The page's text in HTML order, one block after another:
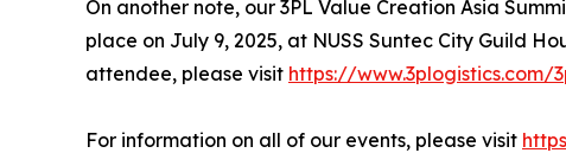
On another note, our 3PL Value Creation Asia
place on July 9, 2025, at NUSS Suntec City Guild
attendee, please visit https://www.3plogistics.com/
For information on all of our events, please visit